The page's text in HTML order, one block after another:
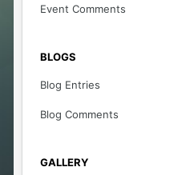
Event Comments
BLOGS
Blog Entries
Blog Comments
GALLERY